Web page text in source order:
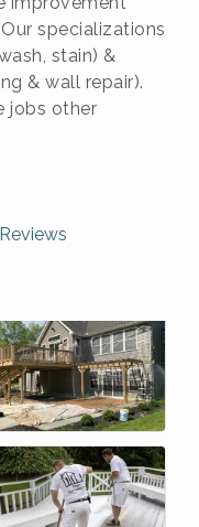
specializations
stain) &
& wall repair).
jobs other